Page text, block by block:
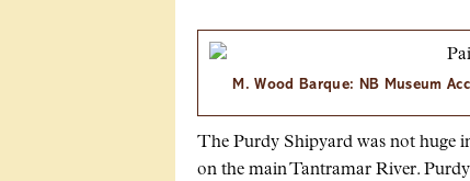
M. Wood Barque: NB Museum
The Purdy Shipyard was not huge
on the main Tantramar River.